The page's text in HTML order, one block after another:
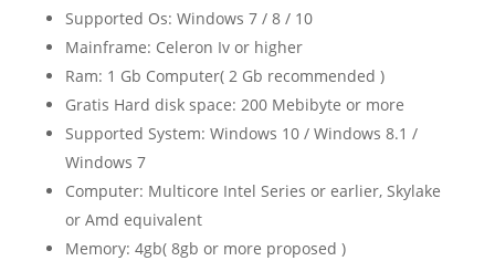
Supported Os: Windows 7 / 8 / 10
Mainframe: Celeron Iv or higher
Ram: 1 Gb Computer( 2 Gb recommended )
Gratis Hard disk space: 200 Mebibyte or more
Supported System: Windows 10 / Windows 8.1 /
Windows 7
Computer: Multicore Intel Series or earlier, Skylake
or Amd equivalent
Memory: 4gb( 8gb or more proposed )